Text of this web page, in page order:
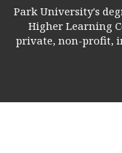
Park University's
Higher Learning
private, non-profit,